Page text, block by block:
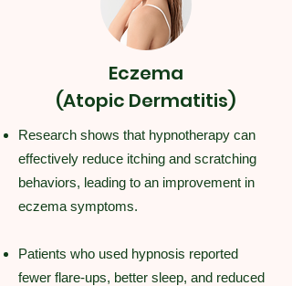
Eczema
(Atopic Dermatitis)
Research shows that hypnotherapy can
effectively reduce itching and scratching
behaviors, leading to an improvement in
eczema symptoms.
Patients who used hypnosis reported
fewer flare-ups, better sleep, and reduced